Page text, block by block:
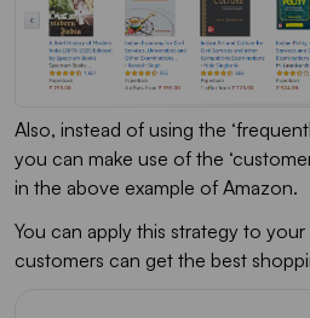
Also, instead of using the
you can make use of the
in the above example of Amazon.
You can apply this strategy to
customers can get the best